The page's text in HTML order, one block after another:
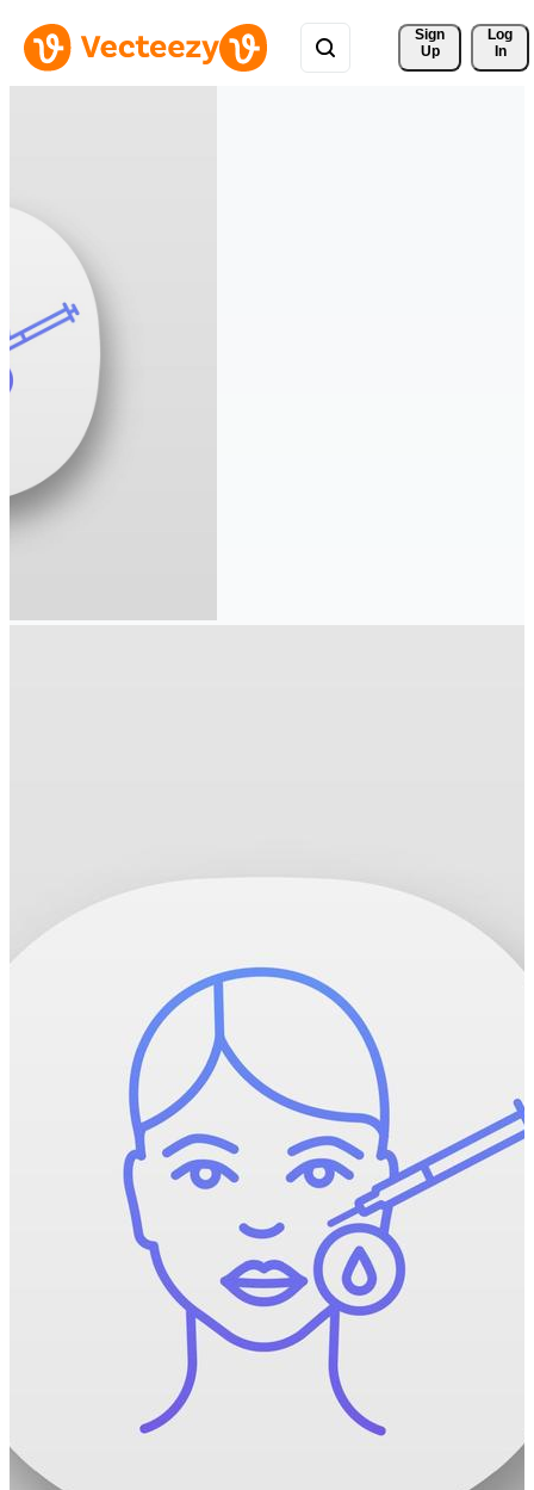
Sign
Up
Log
In